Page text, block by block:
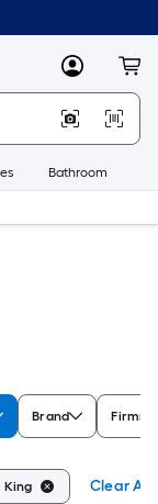
MyLowes
Bathroom
Brand
King Clear All